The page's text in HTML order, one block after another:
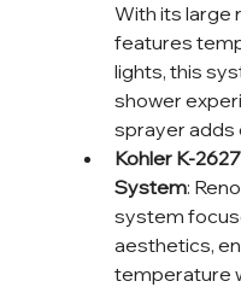
With its large
features
lights, this
shower
sprayer adds
Kohler K-
System:
system
aesthetics,
temperature